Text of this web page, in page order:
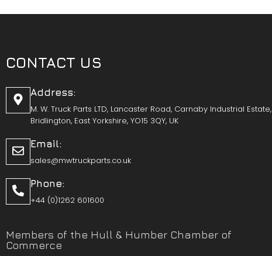
CONTACT US
Address:
M. W. Truck Parts LTD, Lancaster Road, Carnaby Industrial Estate,
Bridlington, East Yorkshire, YO15 3QY, UK
Email:
sales@mwtruckparts.co.uk
Phone:
+44 (0)1262 601600
Members of the Hull & Humber Chamber of
Commerce